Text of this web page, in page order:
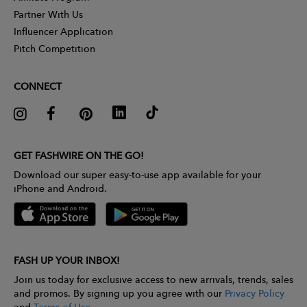
Partner With Us
Influencer Application
Pitch Competition
CONNECT
GET FASHWIRE ON THE GO!
Download our super easy-to-use app available for your
iPhone and Android.
FASH UP YOUR INBOX!
Join us today for exclusive access to new arrivals, trends, sales
and promos. By signing up you agree with our Privacy Policy